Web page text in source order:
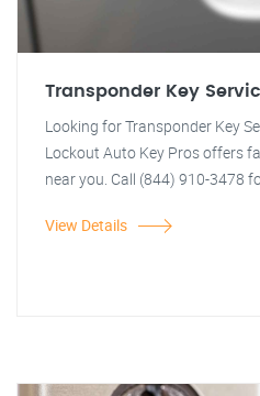
Transponder Key
Looking for Transponder Key
Lockout Auto Key Pros offers
near you. Call (844) 910-3478
View Details